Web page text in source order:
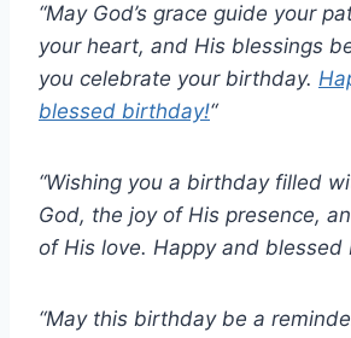
“May God’s grace guide your
your heart, and His blessings
you celebrate your birthday.
blessed birthday!“
“Wishing you a birthday filled
God, the joy of His presence,
of His love. Happy and blessed
“May this birthday be a